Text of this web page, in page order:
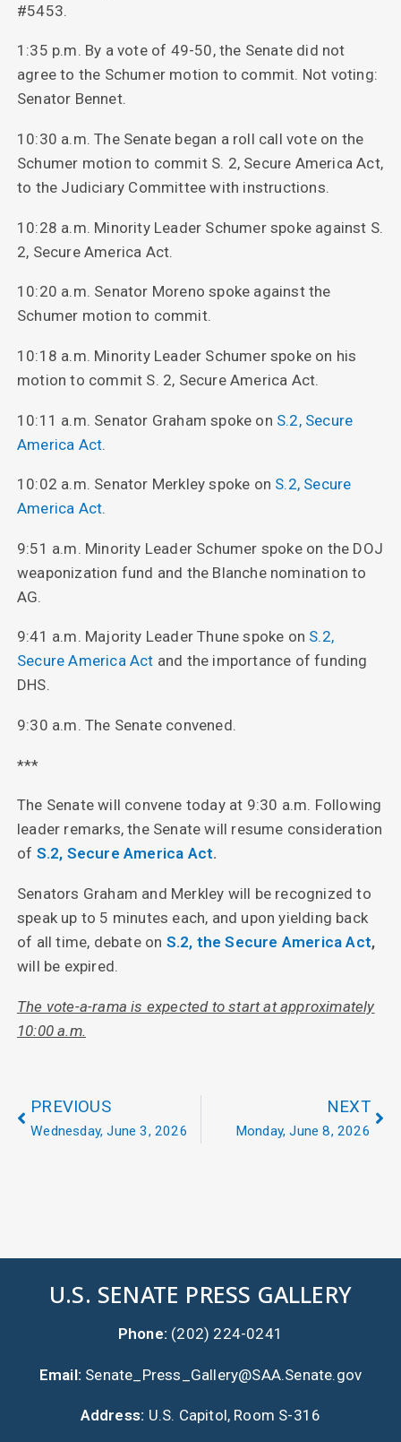
#5453.
1:35 p.m. By a vote of 49-50, the Senate did not
agree to the Schumer motion to commit. Not voting:
Senator Bennet.
10:30 a.m. The Senate began a roll call vote on the
Schumer motion to commit S. 2, Secure America Act,
to the Judiciary Committee with instructions.
10:28 a.m. Minority Leader Schumer spoke against S.
2, Secure America Act.
10:20 a.m. Senator Moreno spoke against the
Schumer motion to commit.
10:18 a.m. Minority Leader Schumer spoke on his
motion to commit S. 2, Secure America Act.
10:11 a.m. Senator Graham spoke on S.2, Secure
America Act.
10:02 a.m. Senator Merkley spoke on S.2, Secure
America Act.
9:51 a.m. Minority Leader Schumer spoke on the DOJ
weaponization fund and the Blanche nomination to
AG.
9:41 a.m. Majority Leader Thune spoke on S.2,
Secure America Act and the importance of funding
DHS.
9:30 a.m. The Senate convened.
***
The Senate will convene today at 9:30 a.m. Following
leader remarks, the Senate will resume consideration
of S.2, Secure America Act.
Senators Graham and Merkley will be recognized to
speak up to 5 minutes each, and upon yielding back
of all time, debate on S.2, the Secure America Act,
will be expired.
The vote-a-rama is expected to start at approximately
10:00 a.m.
PREVIOUS
Wednesday, June 3, 2026
NEXT
Monday, June 8, 2026
U.S. SENATE PRESS GALLERY
Phone: (202) 224-0241
Email: Senate_Press_Gallery@SAA.Senate.gov
Address: U.S. Capitol, Room S-316